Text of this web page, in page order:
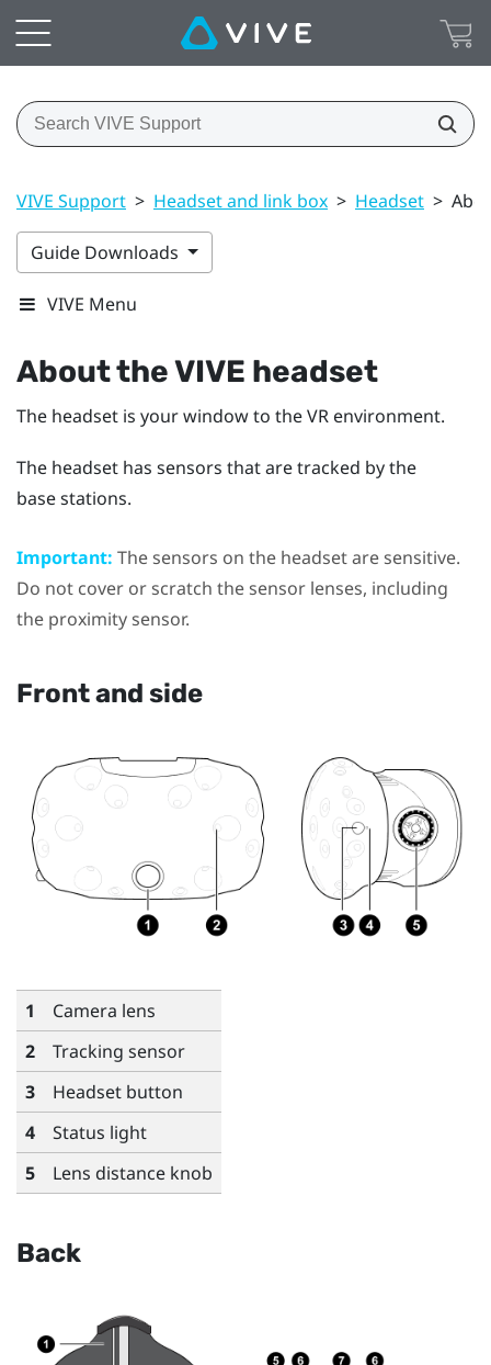
VIVE Support > Headset and link box > Headset >
Guide Downloads
VIVE Menu
About theVIVE headset
The headset is your window to the VR environment.
The headset has sensors that are tracked by the
base stations.
Important: The sensors on the headsetare sensitive.
Do not cover or scratch the sensor lenses, including
the proximity sensor.
Front and side
1
Camera lens
2
Tracking sensor
3
Headset button
4
Status light
5
Lens distance knob
Back